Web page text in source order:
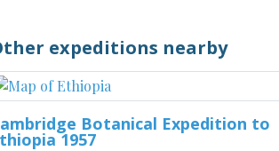
expeditions nearby
Botanical Expedition to
1957